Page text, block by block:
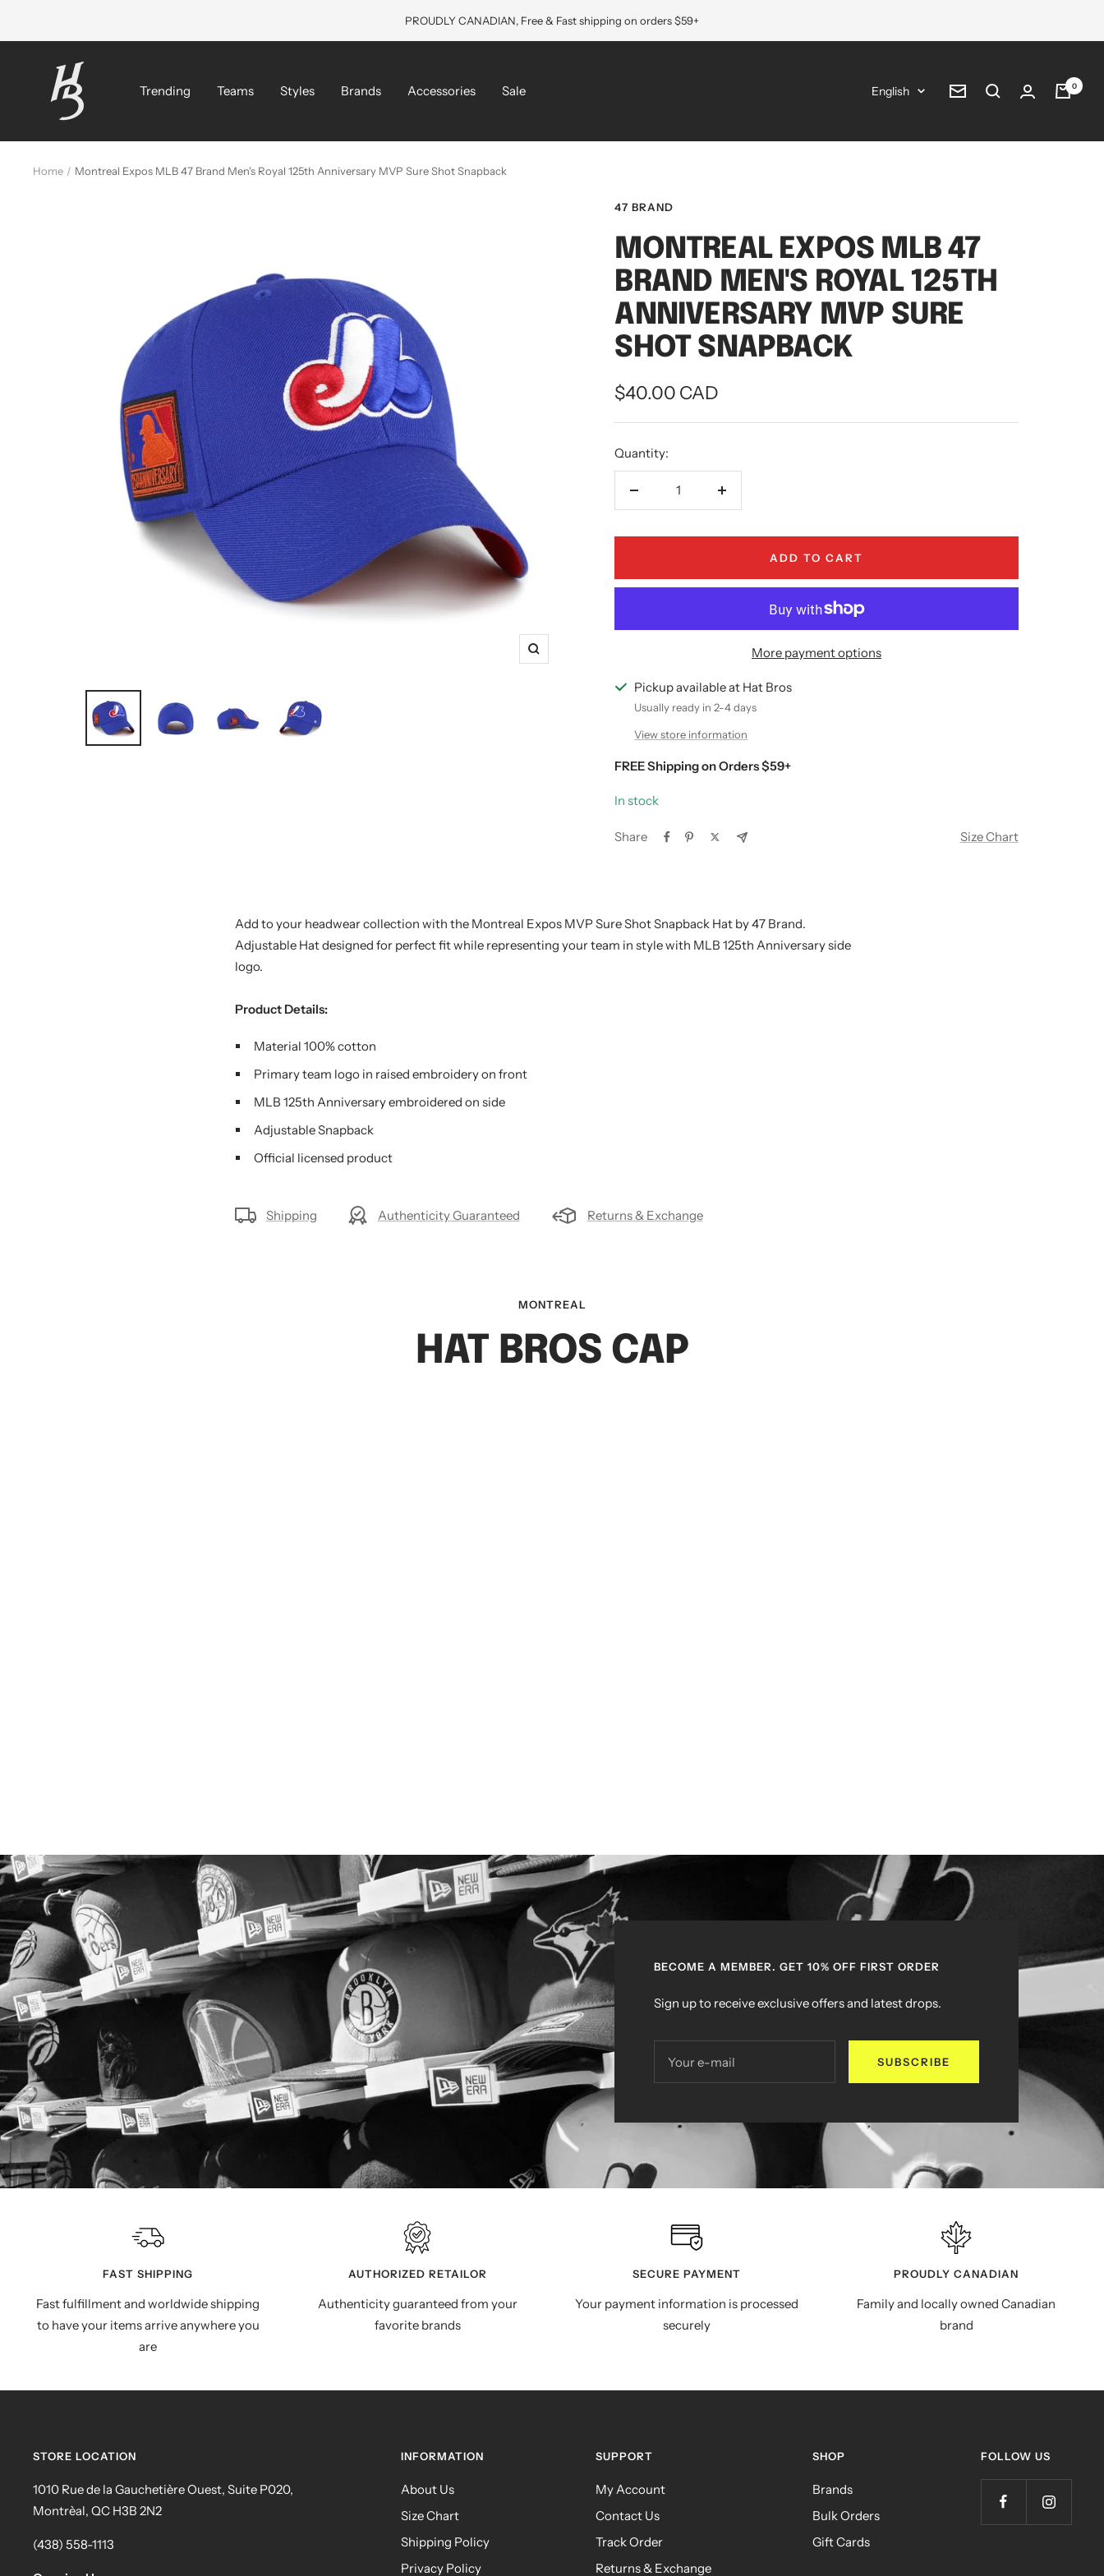
PROUDLY CANADIAN, Free & Fast shipping on orders $59+
Trending Teams Styles Brands Accessories Sale
Bros
Language
English Newsletter
0
Home Montreal Expos MLB 47 Brand Men's Royal 125th Anniversary MVP Sure Shot Snapback
Zoom
47 BRAND
MONTREAL EXPOS MLB 47
BRAND MEN'S ROYAL 125TH
ANNIVERSARY MVP SURE
SHOT SNAPBACK
Sale
price
$40.00 CAD
Quantity:
Decrease
Increase
ADD TO CART
More payment options
Pickup available at Hat Bros
Usually ready in 2-4 days
View store information
FREE Shipping on Orders $59+
In stock
Share Size Chart
Add to your headwear collection with the Montreal Expos MVP Sure Shot Snapback Hat by 47 Brand.
Adjustable Hat designed for perfect fit while representing your team in style with MLB 125th Anniversary side
logo.
Product Details:
Material 100% cotton
Primary team logo in raised embroidery on front
MLB 125th Anniversary embroidered on side
Adjustable Snapback
Official licensed product
Shipping Authenticity Guaranteed Returns & Exchange
MONTREAL
HAT BROS CAP
BECOME A MEMBER. GET 10% OFF FIRST ORDER
Sign up to receive exclusive offers and latest drops.
Your e-mail SUBSCRIBE
FAST SHIPPING
Fast fulfillment and worldwide shipping
to have your items arrive anywhere you
are
AUTHORIZED RETAILOR
Authenticity guaranteed from your
favorite brands
SECURE PAYMENT
Your payment information is processed
securely
PROUDLY CANADIAN
Family and locally owned Canadian
brand
STORE LOCATION
1010 Rue de la Gauchetière Ouest, Suite P020,
Montrèal, QC H3B 2N2
(438) 558-1113
INFORMATION
About Us
Size Chart
Shipping Policy
Privacy Policy
SUPPORT
My Account
Contact Us
Track Order
Returns & Exchange
SHOP
Brands
Bulk Orders
Gift Cards
FOLLOW US